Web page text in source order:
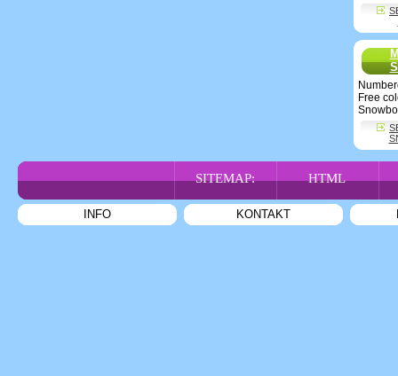
Free
SITEMAP: HTML
INFO KONTAKT